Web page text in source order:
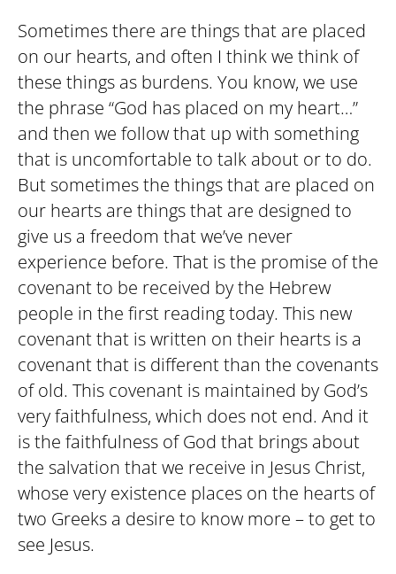
Sometimes there are things that are placed
on our hearts, and often I think we think of
these things as burdens. You know, we use
the phrase “God has placed on my heart…”
and then we follow that up with something
that is uncomfortable to talk about or to do.
But sometimes the things that are placed on
our hearts are things that are designed to
give us a freedom that we’ve never
experience before. That is the promise of the
covenant to be received by the Hebrew
people in the first reading today. This new
covenant that is written on their hearts is a
covenant that is different than the covenants
of old. This covenant is maintained by God’s
very faithfulness, which does not end. And it
is the faithfulness of God that brings about
the salvation that we receive in Jesus Christ,
whose very existence places on the hearts of
two Greeks a desire to know more – to get to
see Jesus.